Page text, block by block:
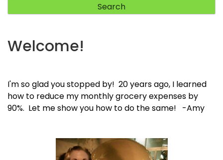
Welcome!
I'm so glad you stopped by! 20 years ago, I learned
how to reduce my monthly grocery expenses by
90%. Let me show you how to do the same! -Amy